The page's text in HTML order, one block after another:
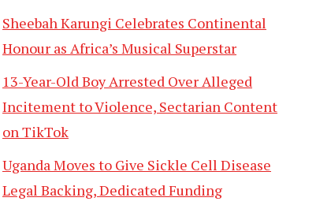
Sheebah Karungi Celebrates Continental
Honour as Africa’s Musical Superstar
13-Year-Old Boy Arrested Over Alleged
Incitement to Violence, Sectarian Content
on TikTok
Uganda Moves to Give Sickle Cell Disease
Legal Backing, Dedicated Funding